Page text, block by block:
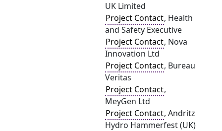
UK Limited
Project Contact, Health
and Safety Executive
Project Contact, Nova
Innovation Ltd
Project Contact, Bureau
Veritas
Project Contact,
MeyGen Ltd
Project Contact, Andritz
Hydro Hammerfest (UK)